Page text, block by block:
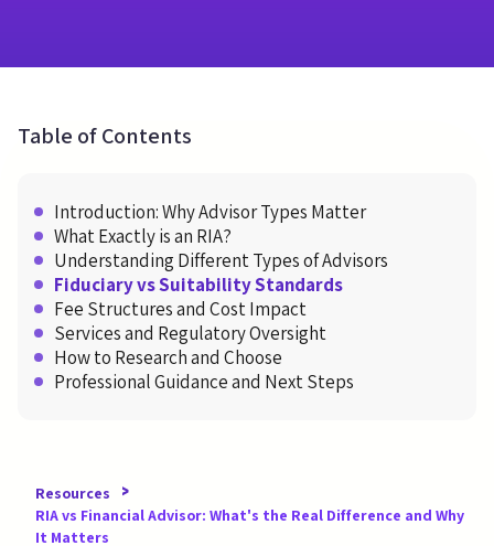
Table of Contents
Introduction: Why Advisor Types Matter
What Exactly is an RIA?
Understanding Different Types of Advisors
Fiduciary vs Suitability Standards
Fee Structures and Cost Impact
Services and Regulatory Oversight
How to Research and Choose
Professional Guidance and Next Steps
Resources >
RIA vs Financial Advisor: What's the Real Difference and Why
It Matters